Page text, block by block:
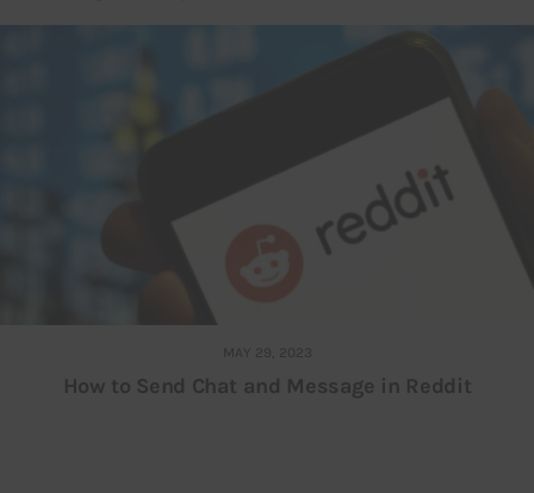
MAY 29, 2023
How to Send Chat and Message in Reddit